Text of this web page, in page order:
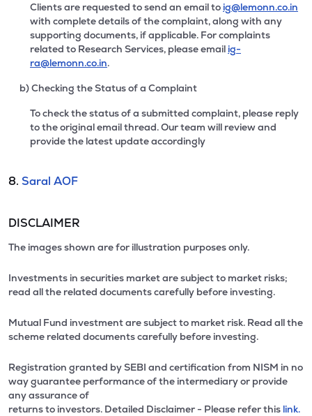
Clients are requested to send an email to ig@lemonn.co.in
with complete details of the complaint, along with any
supporting documents, if applicable. For complaints
related to Research Services, please email ig-
ra@lemonn.co.in.
b) Checking the Status of a Complaint
To check the status of a submitted complaint, please reply
to the original email thread. Our team will review and
provide the latest update accordingly
8. Saral AOF
DISCLAIMER
The images shown are for illustration purposes only.
Investments in securities market are subject to market risks;
read all the related documents carefully before investing.
Mutual Fund investment are subject to market risk. Read all the
scheme related documents carefully before investing.
Registration granted by SEBI and certification from NISM in no
way guarantee performance of the intermediary or provide
any assurance of
returns to investors. Detailed Disclaimer - Please refer this link.